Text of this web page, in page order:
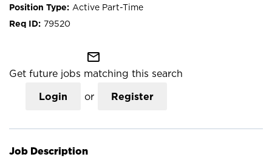
Active Part-Time
79520
mail_outline
Get future jobs matching this search
Login or Register
Job Description